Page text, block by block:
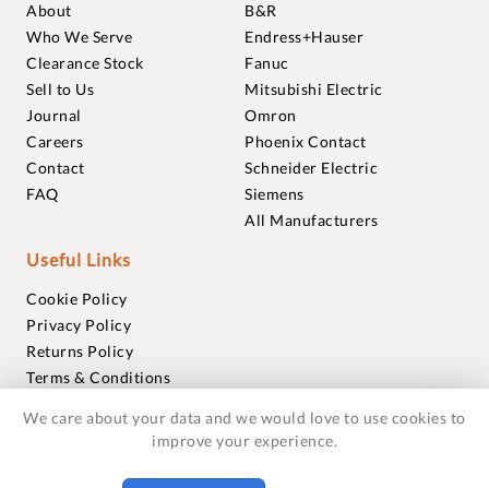
About
Who We Serve
Clearance Stock
Sell to Us
Journal
Careers
Contact
FAQ
B&R
Endress+Hauser
Fanuc
Mitsubishi Electric
Omron
Phoenix Contact
Schneider Electric
Siemens
All Manufacturers
Useful Links
Cookie Policy
Privacy Policy
Returns Policy
Terms & Conditions
Warranties
We care about your data and we would love to use cookies to
improve your experience.